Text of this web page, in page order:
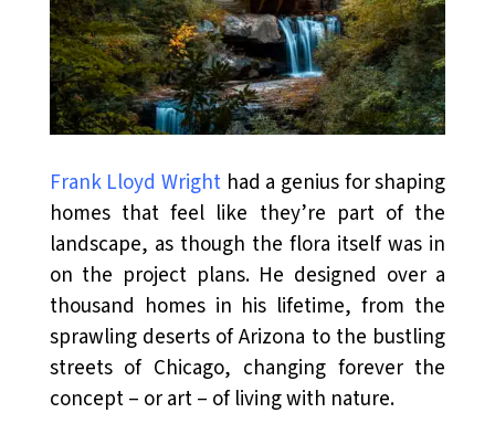
Frank Lloyd Wright had a genius for shaping
homes that feel like they’re part of the
landscape, as though the flora itself was in
on the project plans. He designed over a
thousand homes in his lifetime, from the
sprawling deserts of Arizona to the bustling
streets of Chicago, changing forever the
concept – or art – of living with nature.